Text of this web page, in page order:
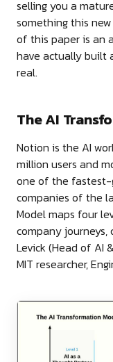
selling you a
something this
of this paper is an
have actually built
real.
The AI
Notion is the AI
million users and
one of the fastest-
companies of the
Model maps four
company
Levick (Head of AI
MIT researcher,